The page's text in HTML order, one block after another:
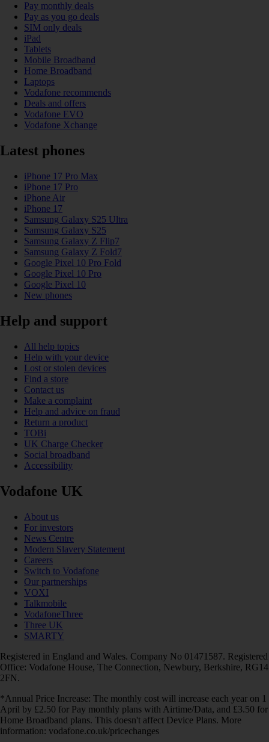
Pay monthly deals
Pay as you go deals
SIM only deals
iPad
Tablets
Mobile Broadband
Home Broadband
Laptops
Vodafone recommends
Deals and offers
Vodafone EVO
Vodafone Xchange
Latest phones
iPhone 17 Pro Max
iPhone 17 Pro
iPhone Air
iPhone 17
Samsung Galaxy S25 Ultra
Samsung Galaxy S25
Samsung Galaxy Z Flip7
Samsung Galaxy Z Fold7
Google Pixel 10 Pro Fold
Google Pixel 10 Pro
Google Pixel 10
New phones
Help and support
All help topics
Help with your device
Lost or stolen devices
Find a store
Contact us
Make a complaint
Help and advice on fraud
Return a product
TOBi
UK Charge Checker
Social broadband
Accessibility
Vodafone UK
About us
For investors
News Centre
Modern Slavery Statement
Careers
Switch to Vodafone
Our partnerships
VOXI
Talkmobile
VodafoneThree
Three UK
SMARTY
Registered in England and Wales. Company No 01471587. Registered
Office: Vodafone House, The Connection, Newbury, Berkshire, RG14
2FN.
*Annual Price Increase: The monthly cost will increase each year on 1
April by £2.50 for Pay monthly plans with Airtime/Data, and £3.50 for
Home Broadband plans. This doesn't affect Device Plans. More
information: vodafone.co.uk/pricechanges